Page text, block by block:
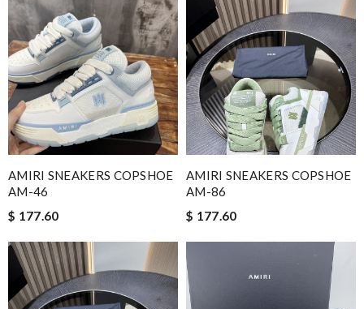
AMIRI SNEAKERS COPSHOE
AM-46
$ 177.60
AMIRI SNEAKERS COPSHOE
AM-86
$ 177.60